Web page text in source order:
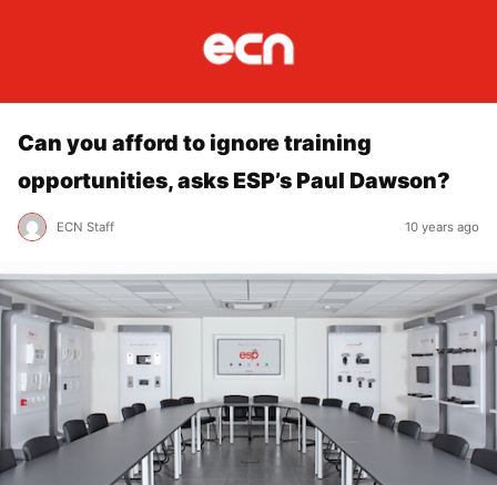
Can you afford to ignore training
opportunities, asks ESP’s Paul Dawson?
ECN Staff 10 years ago